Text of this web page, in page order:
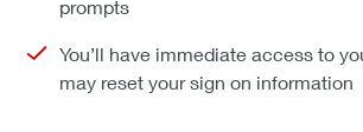
prompts
You’ll have immediate access to
may reset your sign on information